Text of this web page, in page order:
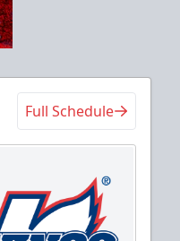
Full Schedule